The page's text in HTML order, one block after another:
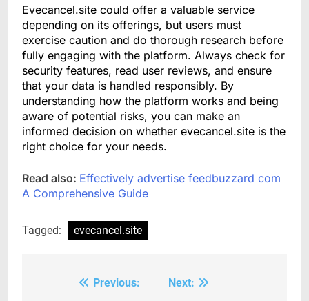
Evecancel.site could offer a valuable service
depending on its offerings, but users must
exercise caution and do thorough research before
fully engaging with the platform. Always check for
security features, read user reviews, and ensure
that your data is handled responsibly. By
understanding how the platform works and being
aware of potential risks, you can make an
informed decision on whether evecancel.site is the
right choice for your needs.
Read also: Effectively advertise feedbuzzard com
A Comprehensive Guide
Tagged: evecancel.site
Previous:
Next: